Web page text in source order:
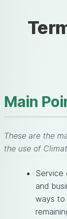
Main
These are the
the use of
Service
and
ways to